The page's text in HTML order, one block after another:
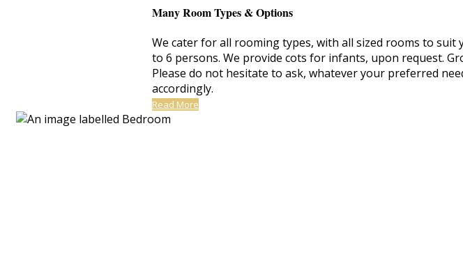
Many Room Types & Options
We cater for all rooming types, with all sized rooms to
to 6 persons. We provide cots for infants, upon request.
Please do not hesitate to ask, whatever your preferred
accordingly.
Read More